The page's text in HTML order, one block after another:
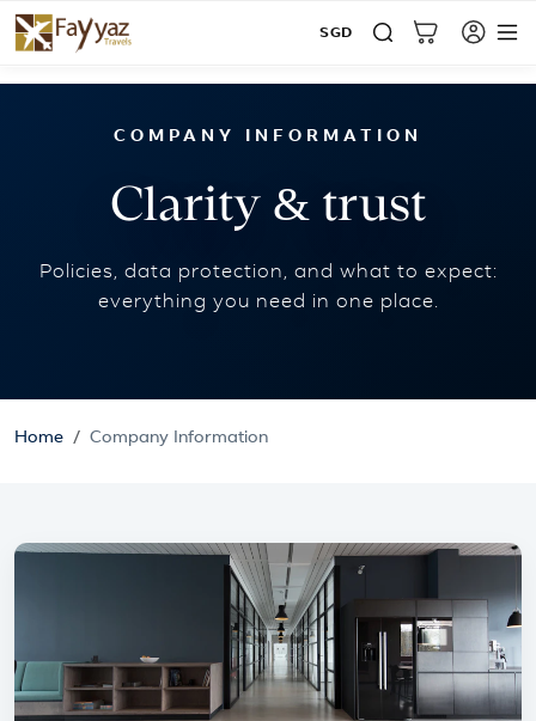
SGD
Home Company Information
COMPANY INFORMATION
Clarity & trust
Policies, data protection, and what to expect:
everything you need in one place.
Home Company Information